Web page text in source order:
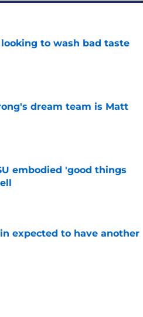
to wash bad taste
dream team is Matt
embodied 'good things
expected to have another